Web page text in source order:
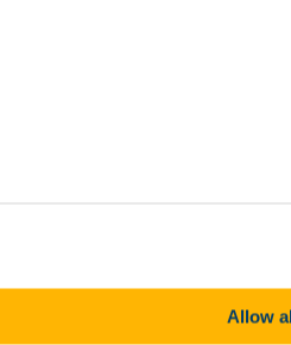
Allow